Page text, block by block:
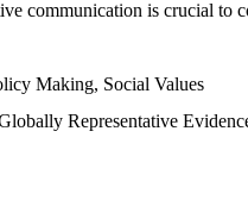
communication is crucial
Making, Social Values
Representative